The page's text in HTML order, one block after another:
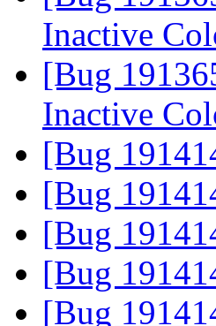
Inactive
[Bug
Inactive
[Bug
[Bug
[Bug
[Bug
[Bug